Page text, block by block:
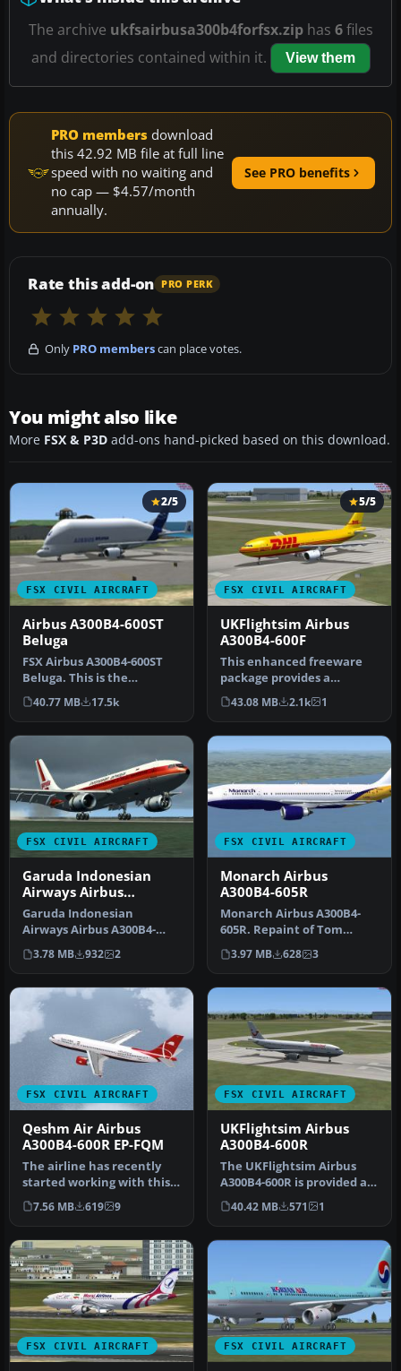
The archive ukfsairbusa300b4forfsx.ziphas 6files
and directories contained within it.
View them
PRO members download
this 42.92 MB file at full line
speed with no waiting and
no cap — $4.57/month
annually.
See PRO benefits
Rate this add-on PRO PERK
Only PRO memberscan place votes.
You might also like
More FSX & P3D add-ons hand-picked based on this download.
FSX CIVIL AIRCRAFT
2/5
Airbus A300B4-600ST
Beluga
FSX Airbus A300B4-600ST
Beluga. This is the
UKFlightsim Airbus A300B4-
600ST B…
40.77 MB 17.5k
FSX CIVIL AIRCRAFT
5/5
UKFlightsim Airbus
A300B4-600F
This enhanced freeware
package provides a
dedicated cargo
interpretation of t…
43.08 MB 2.1k 1
FSX CIVIL AIRCRAFT
Garuda Indonesian
Airways Airbus
A300B4-200FFCC
Garuda Indonesian
Airways Airbus A300B4-
200FFCC, registration PK-
GAJ. Repaint…
3.78 MB 932 2
FSX CIVIL AIRCRAFT
Monarch Airbus
A300B4-605R
Monarch Airbus A300B4-
605R. Repaint of Tom
Ruth's A300-600 in
Monarch livery,…
3.97 MB 628 3
FSX CIVIL AIRCRAFT
Qeshm Air Airbus
A300B4-600R EP-FQM
The airline has recently
started working with this
new color scheme.
Textures…
7.56 MB 619 9
FSX CIVIL AIRCRAFT
UKFlightsim Airbus
A300B4-600R
The UKFlightsim Airbus
A300B4-600R is provided as
a comprehensive freeware
pa…
40.42 MB 571 1
FSX CIVIL AIRCRAFT FSX CIVIL AIRCRAFT